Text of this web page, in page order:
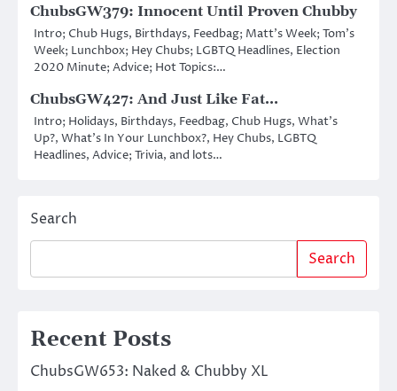
ChubsGW379: Innocent Until Proven Chubby
Intro; Chub Hugs, Birthdays, Feedbag; Matt’s Week; Tom’s
Week; Lunchbox; Hey Chubs; LGBTQ Headlines, Election
2020 Minute; Advice; Hot Topics:…
ChubsGW427: And Just Like Fat…
Intro; Holidays, Birthdays, Feedbag, Chub Hugs, What’s
Up?, What’s In Your Lunchbox?, Hey Chubs, LGBTQ
Headlines, Advice; Trivia, and lots…
Search
Search
Recent Posts
ChubsGW653: Naked & Chubby XL